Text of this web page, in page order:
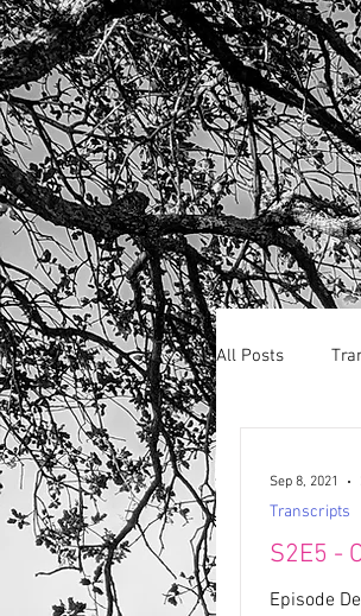
All Posts
S2E5 -
Episode
Transcripts
Sep 8, 2021